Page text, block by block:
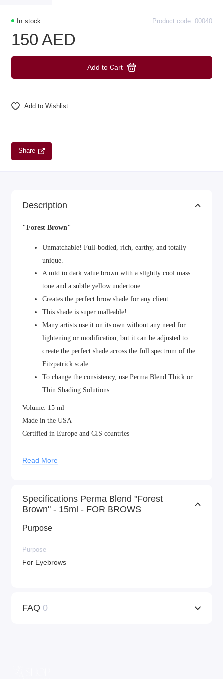
In stock Product code: 00040
150 AED
Add to Cart
Add to Wishlist
Share
Description
"Forest Brown"
Unmatchable! Full-bodied, rich, earthy, and totally
unique.
A mid to dark value brown with a slightly cool mass
tone and a subtle yellow undertone.
Creates the perfect brow shade for any client.
This shade is super malleable!
Many artists use it on its own without any need for
lightening or modification, but it can be adjusted to
create the perfect shade across the full spectrum of the
Fitzpatrick scale.
To change the consistency, use Perma Blend Thick or
Thin Shading Solutions.
Volume: 15 ml
Made in the USA
Certified in Europe and CIS countries
Read More
Specifications Perma Blend "Forest
Brown" - 15ml - FOR BROWS
Purpose
Purpose
For Eyebrows
FAQ 0